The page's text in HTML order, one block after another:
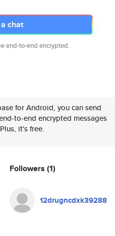
chat
end-to-end encrypted.
for Android, you can send
to-end encrypted messages
it's free.
Followers (1)
12drugncdxk39288